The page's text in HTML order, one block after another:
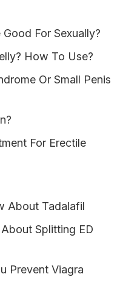
For Sexually?
How To Use?
Or Small Penis
For Erectile
About Tadalafil
Splitting ED
Prevent Viagra